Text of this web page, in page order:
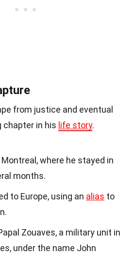
from justice and eventual
chapter in his life story.
where he stayed in
months.
to Europe, using an alias to
Zouaves, a military unit in
under the name John